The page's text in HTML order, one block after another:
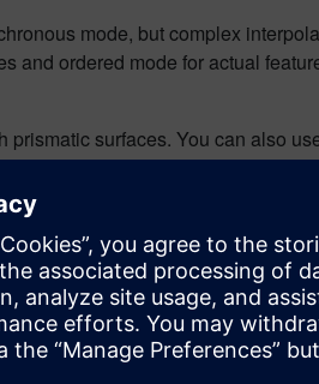
mode, but complex
and ordered mode for actual
surfaces. You can also
Edge, for free.